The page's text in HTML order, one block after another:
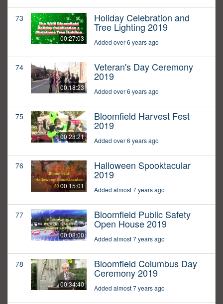
73
00:27:03
Holiday Celebration and
Tree Lighting 2019
Added over 6 years ago
74
00:18:23
Veteran's Day Ceremony
2019
Added over 6 years ago
75
00:28:21
Bloomfield Harvest Fest
2019
Added over 6 years ago
76
00:15:01
Halloween Spooktacular
2019
Added almost 7 years ago
77
00:08:00
Bloomfield Public Safety
Open House 2019
Added almost 7 years ago
78
00:34:40
Bloomfield Columbus Day
Ceremony 2019
Added almost 7 years ago